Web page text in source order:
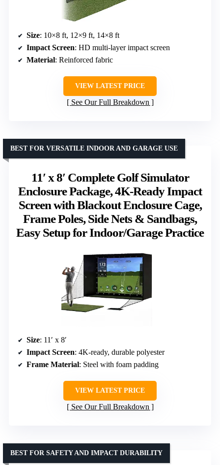
Size: 10×8 ft, 12×9 ft, 14×8 ft
Impact Screen: HD multi-layer impact screen
Material: Reinforced fabric
VIEW LATEST PRICE
See Our Full Breakdown
11′ x 8′ Complete Golf Simulator
Enclosure Package, 4K-Ready Impact
Screen with Blackout Enclosure Cage,
Frame Poles, Side Nets & Sandbags,
Easy Setup for Indoor/Garage Practice
BEST FOR VERSATILE INDOOR AND GARAGE USE
Size: 11′ x 8′
Impact Screen: 4K-ready, durable polyester
Frame Material: Steel with foam padding
VIEW LATEST PRICE
See Our Full Breakdown
BEST FOR SAFETY AND IMPACT DURABILITY